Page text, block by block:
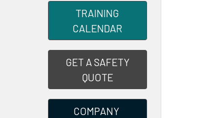
TRAINING
CALENDAR
GET A SAFETY
QUOTE
COMPANY